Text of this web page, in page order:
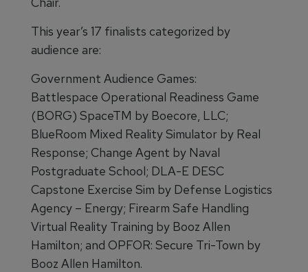
This year’s 17 finalists categorized by
audience are:
Government Audience Games:
Battlespace Operational Readiness Game
(BORG) SpaceTM by Boecore, LLC;
BlueRoom Mixed Reality Simulator by Real
Response; Change Agent by Naval
Postgraduate School; DLA-E DESC
Capstone Exercise Sim by Defense Logistics
Agency – Energy; Firearm Safe Handling
Virtual Reality Training by Booz Allen
Hamilton; and OPFOR: Secure Tri-Town by
Booz Allen Hamilton.